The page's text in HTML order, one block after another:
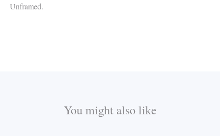
Unframed.
You might also like